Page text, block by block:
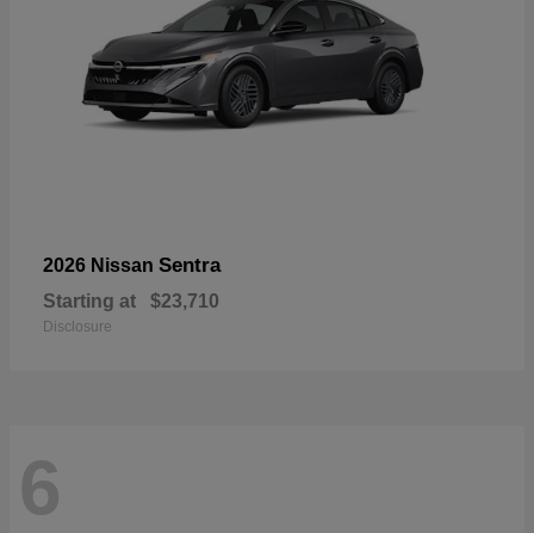
2026 Nissan Sentra
Starting at $23,710
Disclosure
6